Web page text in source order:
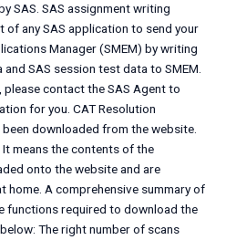
SAS. SAS assignment writing
of any SAS application to send your
Manager (SMEM) by writing
SAS session test data to SMEM.
contact the SAS Agent to
for you. CAT Resolution
downloaded from the website.
means the contents of the
onto the website and are
A comprehensive summary of
functions required to download the
The right number of scans